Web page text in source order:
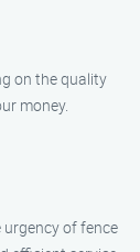
on the quality
money.
urgency of fence